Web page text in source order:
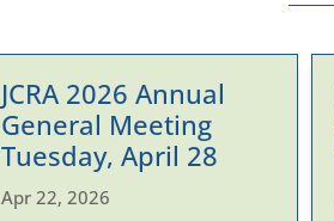
JCRA 2026 Annual
General Meeting
Tuesday, April 28
Apr 22, 2026